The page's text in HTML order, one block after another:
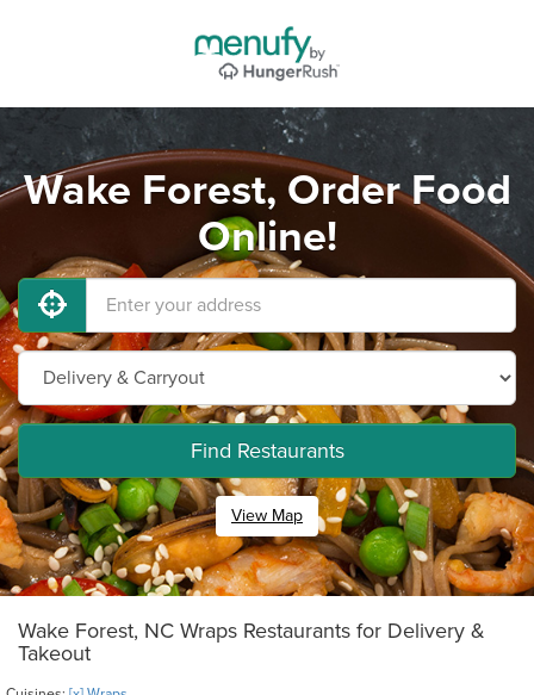
Wake Forest, Order Food
Online!
Find Restaurants
View Map
Wake Forest, NC Wraps Restaurants for Delivery &
Takeout